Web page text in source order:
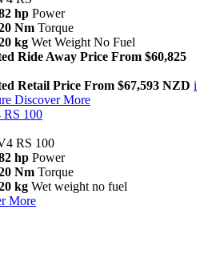
hp Power
Nm Torque
kg Wet Weight No Fuel
Ride Away Price From $60,825
Retail Price From $67,593 NZD i
Discover More
RS 100
RS 100
hp Power
Nm Torque
kg Wet weight no fuel
More